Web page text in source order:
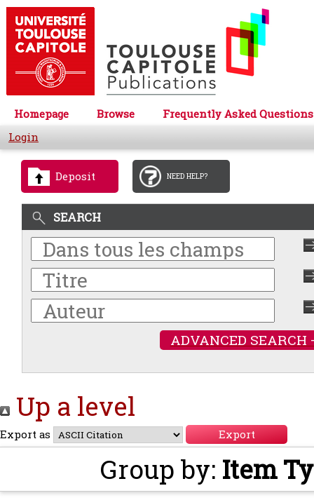
Homepage Browse
Frequently Asked Questions
Login
Deposit NEED HELP?
SEARCH
ADVANCED SEARCH
Up a level
Export as
Group by: Item